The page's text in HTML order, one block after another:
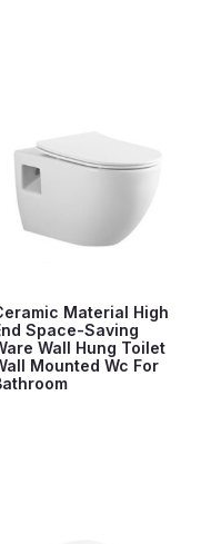
Material High
Space-Saving
Wall Hung Toilet
Mounted Wc For